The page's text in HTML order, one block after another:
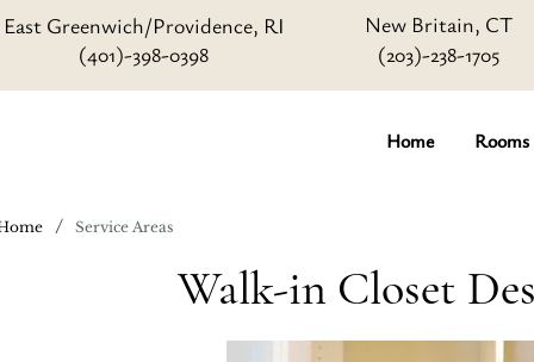
East Greenwich/Providence, RI
(401)-398-0398
New Britain, CT
(203)-238-1705
Home Rooms
/ Service Areas
Walk-in Closet